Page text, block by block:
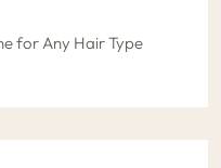
for Any Hair Type